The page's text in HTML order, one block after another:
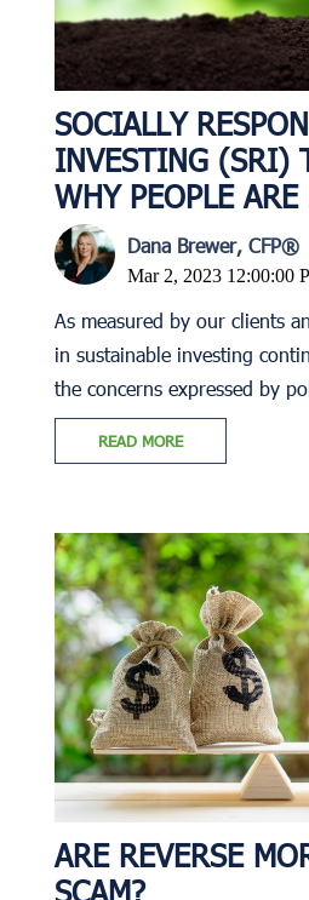
SOCIALLY
INVESTING (SRI)
WHY PEOPLE
Dana Brewer, CFP®
Mar 2, 2023 12:00:00
As measured by our clients
in sustainable investing
the concerns expressed by
READ MORE
ARE REVERSE
SCAM?